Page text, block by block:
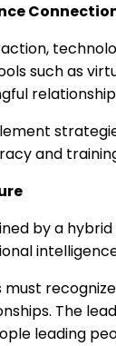
such as
and
by a
The
leading